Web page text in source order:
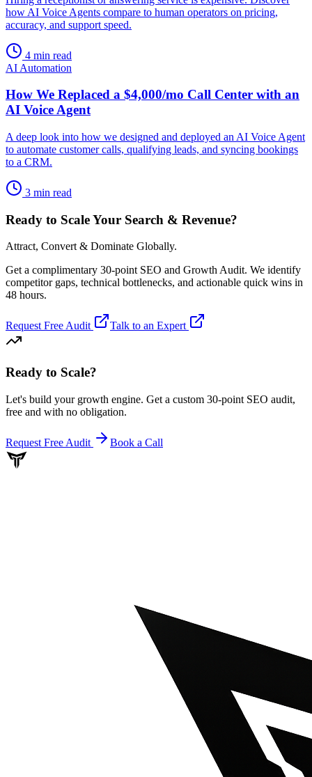
how AI Voice Agents compare to human operators on pricing,
accuracy, and support speed.
4 min read
AI Automation
How We Replaced a $4,000/mo Call Center with an
AI Voice Agent
A deep look into how we designed and deployed an AI Voice Agent
to automate customer calls, qualifying leads, and syncing bookings
to a CRM.
3 min read
Ready to Scale Your Search & Revenue?
Attract, Convert & Dominate Globally.
Get a complimentary 30-point SEO and Growth Audit. We identify
competitor gaps, technical bottlenecks, and actionable quick wins in
48 hours.
Request Free Audit Talk to an Expert
Ready to Scale?
Let's build your growth engine. Get a custom 30-point SEO audit,
free and with no obligation.
Request Free Audit Book a Call